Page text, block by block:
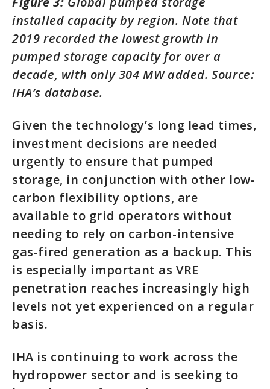
installed capacity by region. Note that
2019 recorded the lowest growth in
pumped storage capacity for over a
decade, with only 304 MW added. Source:
IHA’s database.
Given the technology’s long lead times,
investment decisions are needed
urgently to ensure that pumped
storage, in conjunction with other low-
carbon flexibility options, are
available to grid operators without
needing to rely on carbon-intensive
gas-fired generation as a backup. This
is especially important as VRE
penetration reaches increasingly high
levels not yet experienced on a regular
basis.
IHA is continuing to work across the
hydropower sector and is seeking to